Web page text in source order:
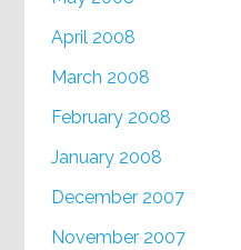
April 2008
March 2008
February 2008
January 2008
December 2007
November 2007